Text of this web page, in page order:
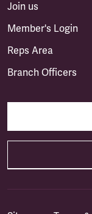
Join us
Member's Login
Reps Area
Branch Officers